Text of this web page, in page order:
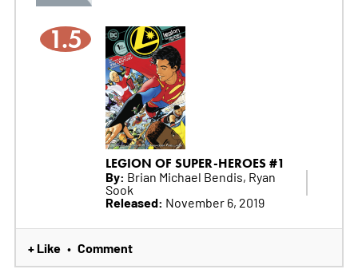
1.5
LEGION OF SUPER-HEROES #1
By: Brian Michael Bendis, Ryan
Sook
Released: November 6, 2019
+ Like • Comment